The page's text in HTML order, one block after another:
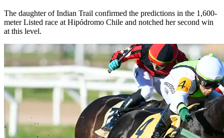
The daughter of Indian Trail confirmed the predictions in the 1,600-
meter Listed race at Hipódromo Chile and notched her second win
at this level.